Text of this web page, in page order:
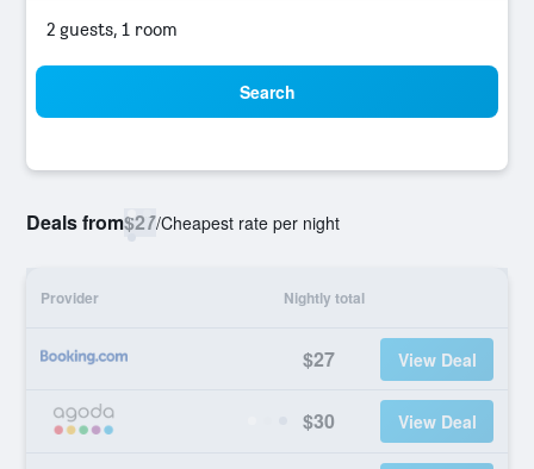
2 guests, 1 room
Search
Deals from$27/Cheapest rate per night
Provider Nightly total
$27 View Deal
$30 View Deal